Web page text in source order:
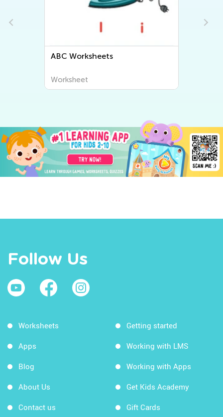
ABC Worksheets
Worksheet
Follow Us
Worksheets
Apps
Blog
About Us
Contact us
Getting started
Working with LMS
Working with Apps
Get Kids Academy
Gift Cards